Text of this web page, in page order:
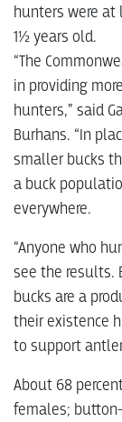
hunters were at
1½ years old.
“The
in providing
hunters,” said
Burhans. “In
smaller bucks
a buck
everywhere.
“Anyone who
see the results.
bucks are a
their existence
to support
About 68
females;